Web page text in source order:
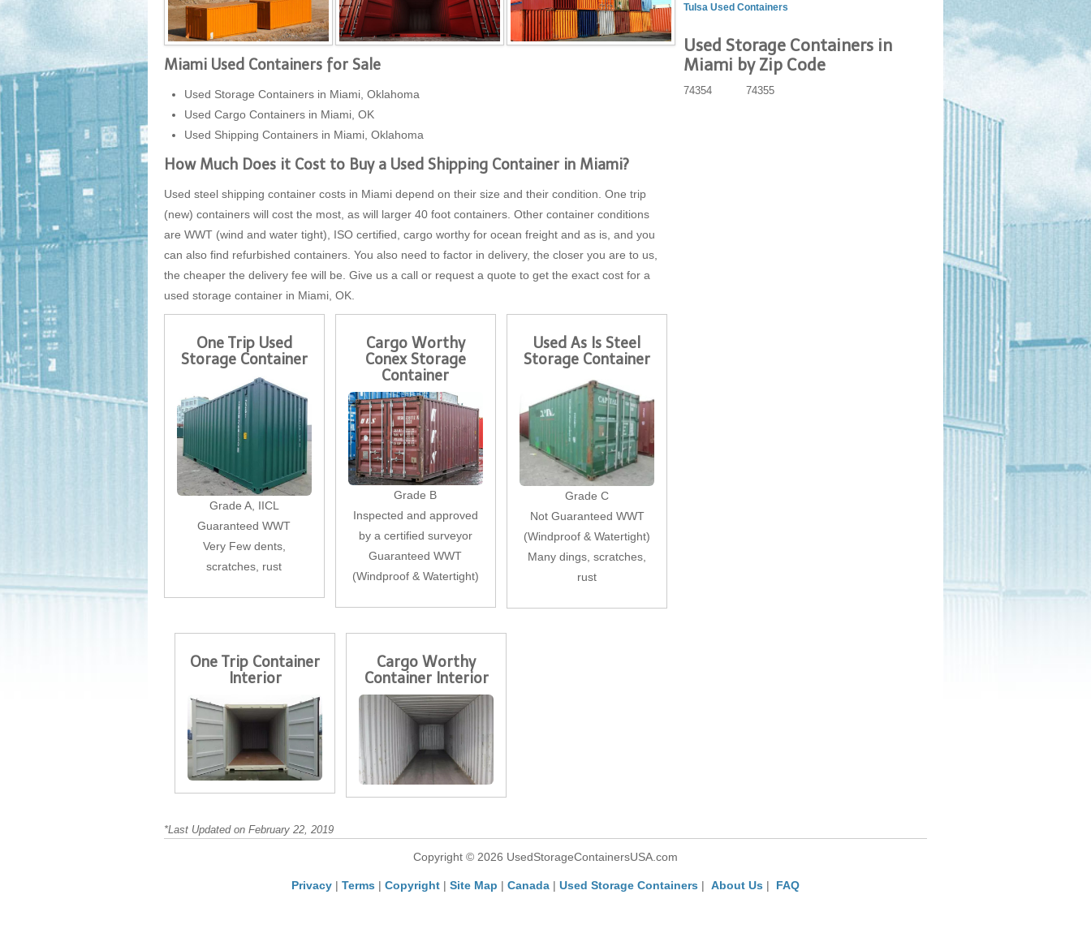
Miami Used Containers for Sale
Used Storage Containers in Miami, Oklahoma
Used Cargo Containers in Miami, OK
Used Shipping Containers in Miami, Oklahoma
How Much Does it Cost to Buy a Used Shipping Container in Miami?
Used steel shipping container costs in Miami depend on their size and their condition. One trip
(new) containers will cost the most, as will larger 40 foot containers. Other container conditions
are WWT (wind and water tight), ISO certified, cargo worthy for ocean freight and as is, and you
can also find refurbished containers. You also need to factor in delivery, the closer you are to us,
the cheaper the delivery fee will be. Give us a call or request a quote to get the exact cost for a
used storage container in Miami, OK.
One Trip Used
Storage Container
Grade A, IICL
Guaranteed WWT
Very Few dents,
scratches, rust
Cargo Worthy
Conex Storage
Container
Grade B
Inspected and approved
by a certified surveyor
Guaranteed WWT
(Windproof & Watertight)
Used As Is Steel
Storage Container
Grade C
Not Guaranteed WWT
(Windproof & Watertight)
Many dings, scratches,
rust
One Trip Container
Interior
Cargo Worthy
Container Interior
*Last Updated on February 22, 2019
Tulsa Used Containers
Used Storage Containers in
Miami by Zip Code
74354 74355
Copyright © 2026 UsedStorageContainersUSA.com
Privacy | Terms | Copyright | Site Map | Canada | Used Storage Containers | About Us | FAQ